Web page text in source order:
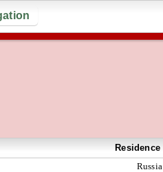
Residence
Russia